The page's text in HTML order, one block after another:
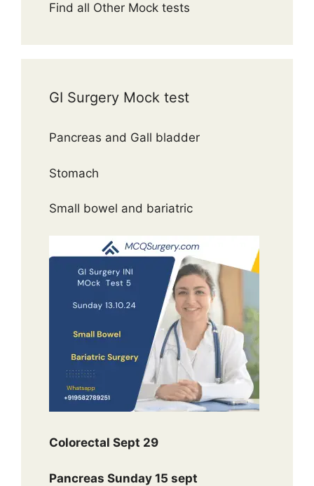
Find all Other Mock tests
GI Surgery Mock test
Pancreas and Gall bladder
Stomach
Small bowel and bariatric
Colorectal Sept 29
Pancreas Sunday 15 sept